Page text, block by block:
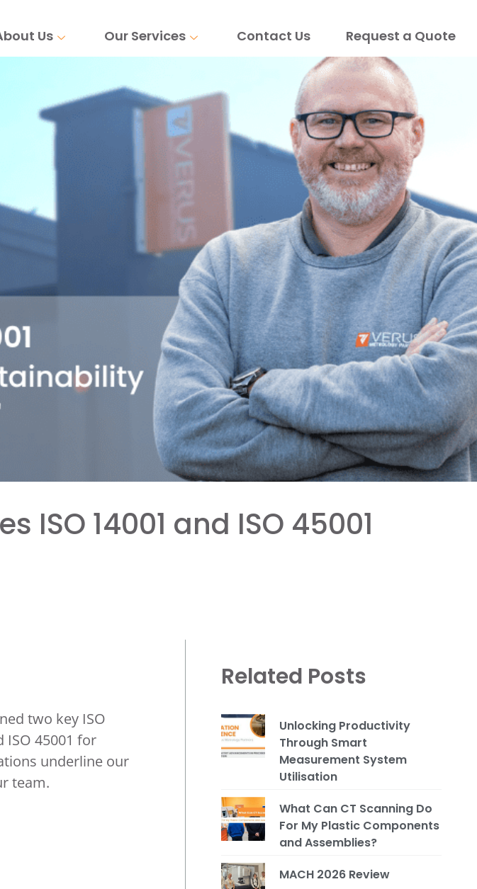
Us Our Services Contact Us Request a Quote
ISO 14001 and ISO 45001
two key ISO
ISO 45001 for
underline our
team.
Related Posts
Unlocking Productivity
Through Smart
Measurement System
Utilisation
What Can CT Scanning Do
For My Plastic Components
and Assemblies?
MACH 2026 Review